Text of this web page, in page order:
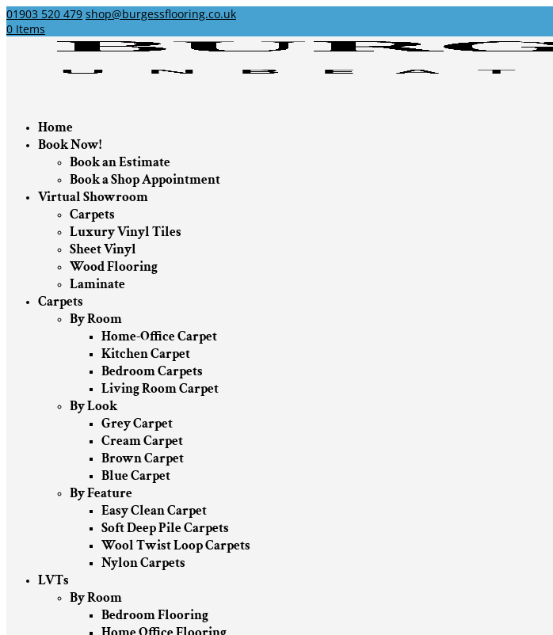
01903 520 479 shop@burgessflooring.co.uk
0 Items
Home
Book Now!
Book an Estimate
Book a Shop Appointment
Virtual Showroom
Carpets
Luxury Vinyl Tiles
Sheet Vinyl
Wood Flooring
Laminate
Carpets
By Room
Home-Office Carpet
Kitchen Carpet
Bedroom Carpets
Living Room Carpet
By Look
Grey Carpet
Cream Carpet
Brown Carpet
Blue Carpet
By Feature
Easy Clean Carpet
Soft Deep Pile Carpets
Wool Twist Loop Carpets
Nylon Carpets
LVTs
By Room
Bedroom Flooring